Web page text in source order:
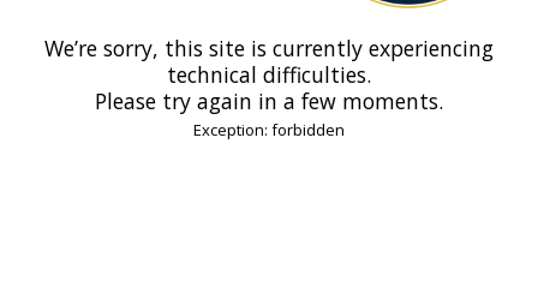
We’re sorry, this site is currently experiencing
technical difficulties.
Please try again in a few moments.
Exception: forbidden